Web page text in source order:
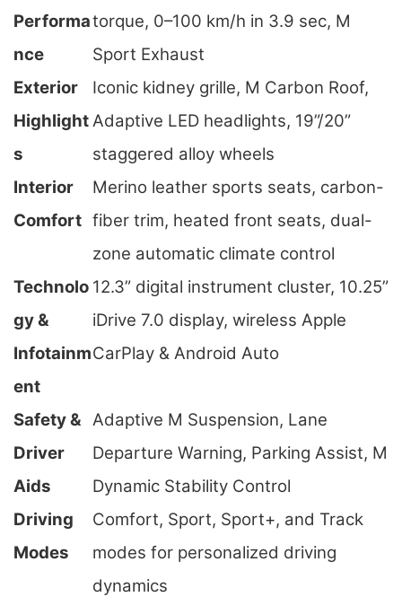
Performa
nce
torque, 0–100 km/h in 3.9 sec, M
Sport Exhaust
Exterior
Highlight
s
Iconic kidney grille, M Carbon Roof,
Adaptive LED headlights, 19”/20”
staggered alloy wheels
Interior
Comfort
Merino leather sports seats, carbon-
fiber trim, heated front seats, dual-
zone automatic climate control
Technolo
gy &
Infotainm
ent
12.3” digital instrument cluster, 10.25”
iDrive 7.0 display, wireless Apple
CarPlay & Android Auto
Safety &
Driver
Aids
Adaptive M Suspension, Lane
Departure Warning, Parking Assist, M
Dynamic Stability Control
Driving
Modes
Comfort, Sport, Sport+, and Track
modes for personalized driving
dynamics